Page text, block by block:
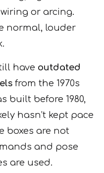
or arcing.
normal, louder
have outdated
from the 1970s
built before 1980,
hasn’t kept pace
boxes are not
and pose
are used.